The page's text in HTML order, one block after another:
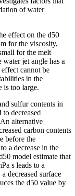
of water
effect on the d50
for the viscosity,
for the melt
water jet angle has a
cannot be
in the
is too large.
sulfur contents in
decreased
alternative
carbon contents
before the
a decrease in the
model estimate that
s leads to a
decreased surface
the d50 value by